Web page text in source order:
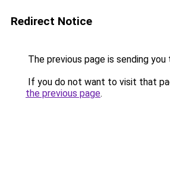
Redirect Notice
The previous page is sending you
If you do not want to visit that
the previous page.